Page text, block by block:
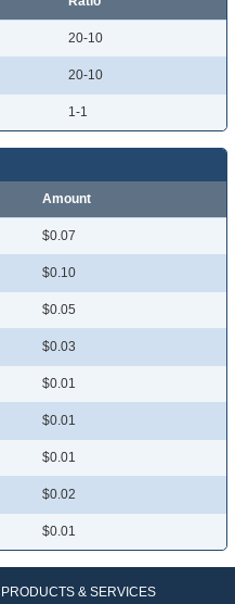
20-10
20-10
1-1
Amount
$0.07
$0.10
$0.05
$0.03
$0.01
$0.01
$0.01
$0.02
$0.01
PRODUCTS & SERVICES